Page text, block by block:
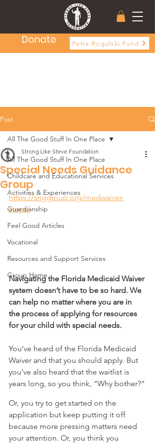
Donate Petra Rogulski Fund
Post
All The Good Stuff In One Place
Childcare and Educational Services
Activities & Experiences
Guardianship
Feel Good Articles
Vocational
Resources and Support Services
Group Home
All The Good Stuff In One Place
Special Needs Guidance
Group
Strong Like Steve Foundation
https://snggroup.org/medwaiver-
steps/
Navigating the Florida Medicaid Waiver
system doesn’t have to be so hard. We
can help no matter where you are in
the process of applying for resources
for your child with special needs.
You’ve heard of the Florida Medicaid
Waiver and that you should apply. But
you’ve also heard that the waitlist is
years long, so you think, “Why bother?”
Or, you try to get started on the
application but keep putting it off
because more pressing matters need
your attention. Or, you think you